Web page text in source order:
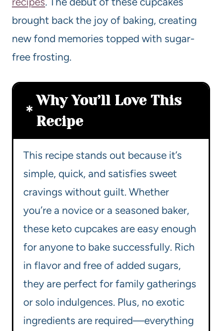
brought back the joy of baking, creating
new fond memories topped with sugar-
free frosting.
Why You’ll Love This
Recipe
This recipe stands out because it’s
simple, quick, and satisfies sweet
cravings without guilt. Whether
you’re a novice or a seasoned baker,
these keto cupcakes are easy enough
for anyone to bake successfully. Rich
in flavor and free of added sugars,
they are perfect for family gatherings
or solo indulgences. Plus, no exotic
ingredients are required—everything